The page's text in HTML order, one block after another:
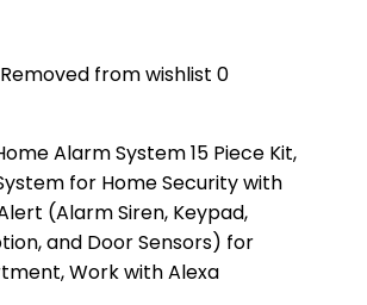
Removed from wishlist 0